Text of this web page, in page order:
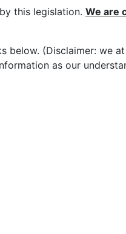
this legislation. We are
(Disclaimer: we
as our